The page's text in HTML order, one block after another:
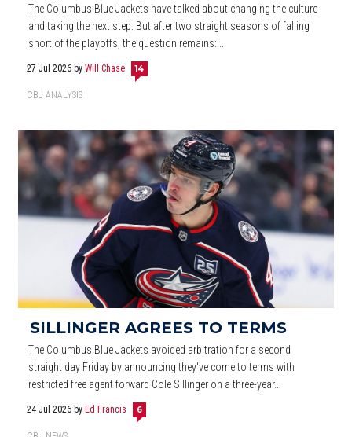
The Columbus Blue Jackets have talked about changing the culture
and taking the next step. But after two straight seasons of falling
short of the playoffs, the question remains:...
27 Jul 2026 byWill Chase 14
CBJ ANALYSIS
SILLINGER AGREES TO TERMS
The Columbus Blue Jackets avoided arbitration for a second
straight day Friday by announcing they've come to terms with
restricted free agent forward Cole Sillinger on a three-year...
24 Jul 2026 by Ed Francis 6